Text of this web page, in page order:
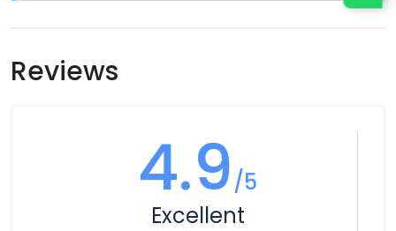
Full Day South Sea Island Day Cruise is hosted by
Reviews
4.9/5
Excellent